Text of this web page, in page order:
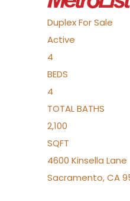
DuplexFor Sale
Active
4
BEDS
4
TOTAL BATHS
2,100
SQFT
4600 Kinsella Lane
Sacramento,CA